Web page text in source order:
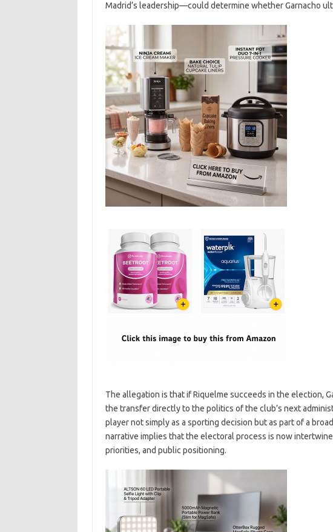
Madrid’s leadership—could determine whether Garnacho
The allegation is that if Riquelme succeeds in the election,
the transfer directly to the politics of the club’s next
player not simply as a sporting decision but as part of a
narrative implies that the electoral process is now
priorities, and public positioning.